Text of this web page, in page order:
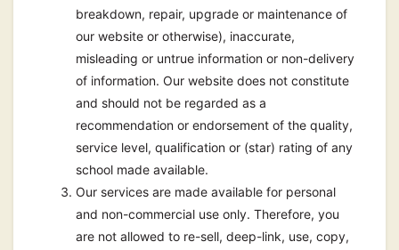
breakdown, repair, upgrade or maintenance of
our website or otherwise), inaccurate,
misleading or untrue information or non-delivery
of information. Our website does not constitute
and should not be regarded as a
recommendation or endorsement of the quality,
service level, qualification or (star) rating of any
school made available.
Our services are made available for personal
and non-commercial use only. Therefore, you
are not allowed to re-sell, deep-link, use, copy,